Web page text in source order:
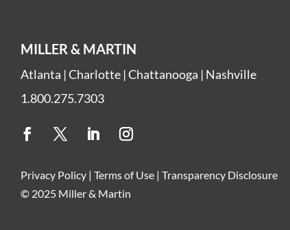
MILLER & MARTIN
Atlanta |Charlotte |Chattanooga | Nashville
1.800.275.7303
Privacy Policy | Terms of Use | Transparency Disclosure
© 2025 Miller & Martin